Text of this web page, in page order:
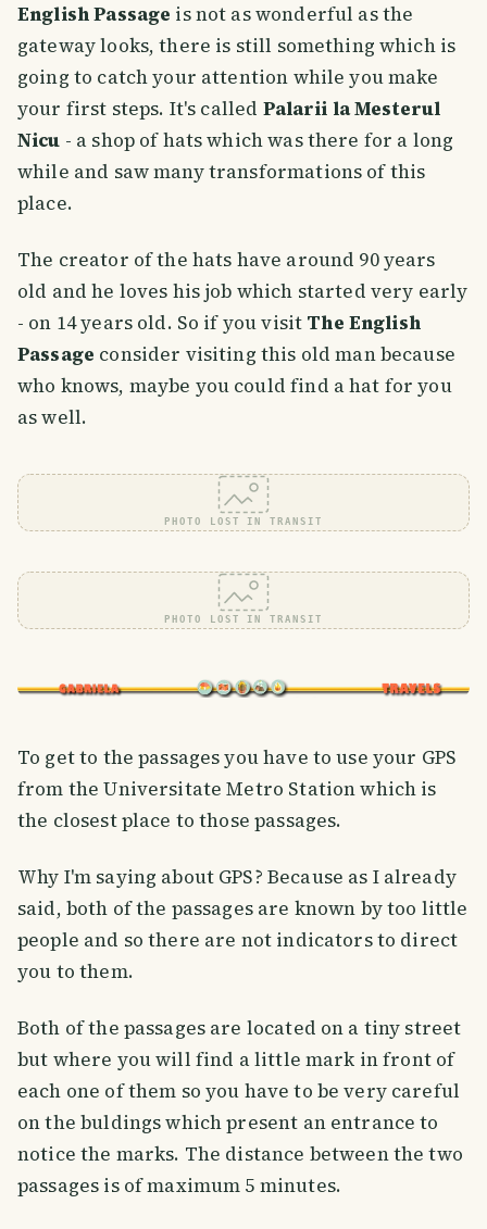
English Passage is not as wonderful as the
gateway looks, there is still something which is
going to catch your attention while you make
your first steps. It's called Palarii la Mesterul
Nicu - a shop of hats which was there for a long
while and saw many transformations of this
place.
The creator of the hats have around 90 years
old and he loves his job which started very early
- on 14 years old. So if you visit The English
Passage consider visiting this old man because
who knows, maybe you could find a hat for you
as well.
PHOTO LOST IN TRANSIT
PHOTO LOST IN TRANSIT
To get to the passages you have to use your GPS
from the Universitate Metro Station which is
the closest place to those passages.
Why I'm saying about GPS? Because as I already
said, both of the passages are known by too little
people and so there are not indicators to direct
you to them.
Both of the passages are located on a tiny street
but where you will find a little mark in front of
each one of them so you have to be very careful
on the buldings which present an entrance to
notice the marks. The distance between the two
passages is of maximum 5 minutes.